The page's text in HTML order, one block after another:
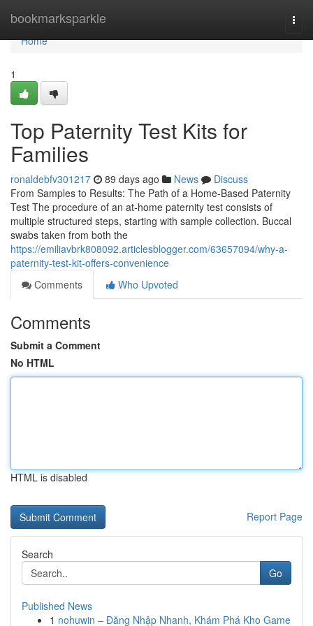
bookmarksparkle
Home
Home
1
Top Paternity Test Kits for
Families
ronaldebfv301217 89 days ago News
Discuss
From Samples to Results: The Path of a Home-Based Paternity
Test The procedure of an at-home paternity test consists of
multiple structured steps, starting with sample collection. Buccal
swabs taken from both the
https://emiliavbrk808092.articlesblogger.com/63657094/why-a-
paternity-test-kit-offers-convenience
Comments
Who Upvoted
Comments
Submit a Comment
No HTML
HTML is disabled
Report Page
Search
Go
Published News
1 nohuwin – Đăng Nhập Nhanh, Khám Phá Kho Game